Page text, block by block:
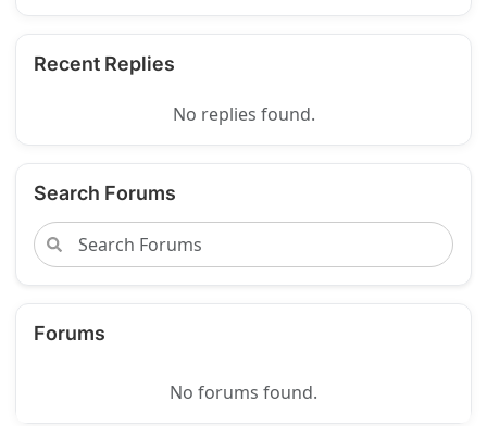
Recent Replies
No replies found.
Search Forums
Forums
No forums found.